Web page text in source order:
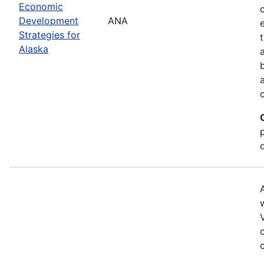
Economic
Development
Strategies for
Alaska
ANA